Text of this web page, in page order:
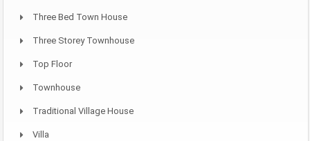
Three Bed Town House
Three Storey Townhouse
Top Floor
Townhouse
Traditional Village House
Villa